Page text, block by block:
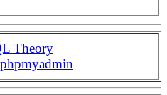
Theory